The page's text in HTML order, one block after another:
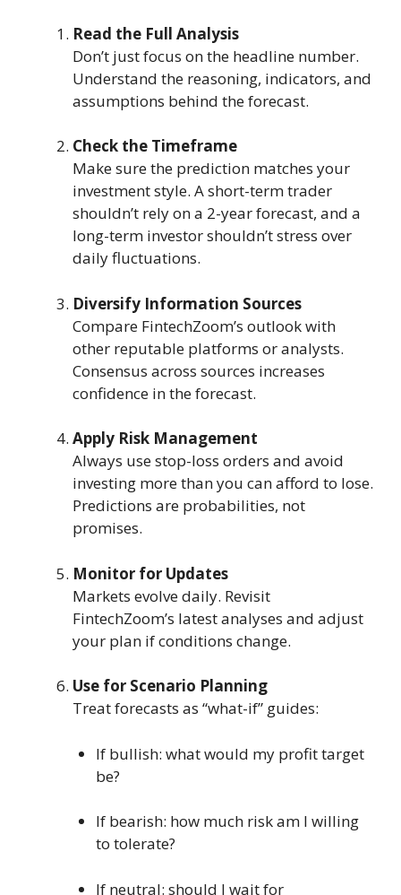
Read the Full Analysis
Don’t just focus on the headline number.
Understand the reasoning, indicators, and
assumptions behind the forecast.
Check the Timeframe
Make sure the prediction matches your
investment style. A short-term trader
shouldn’t rely on a 2-year forecast, and a
long-term investor shouldn’t stress over
daily fluctuations.
Diversify Information Sources
Compare FintechZoom’s outlook with
other reputable platforms or analysts.
Consensus across sources increases
confidence in the forecast.
Apply Risk Management
Always use stop-loss orders and avoid
investing more than you can afford to lose.
Predictions are probabilities, not
promises.
Monitor for Updates
Markets evolve daily. Revisit
FintechZoom’s latest analyses and adjust
your plan if conditions change.
Use for Scenario Planning
Treat forecasts as “what-if” guides:
If bullish: what would my profit target
be?
If bearish: how much risk am I willing
to tolerate?
If neutral: should I wait for